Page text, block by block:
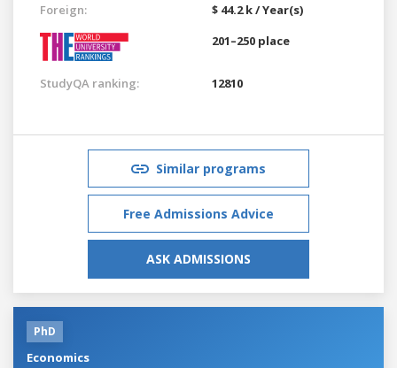
Foreign:
$ 44.2 k / Year(s)
201–250 place
StudyQA ranking: 12810
Similar programs
Free Admissions Advice
ASK ADMISSIONS
PhD
Economics